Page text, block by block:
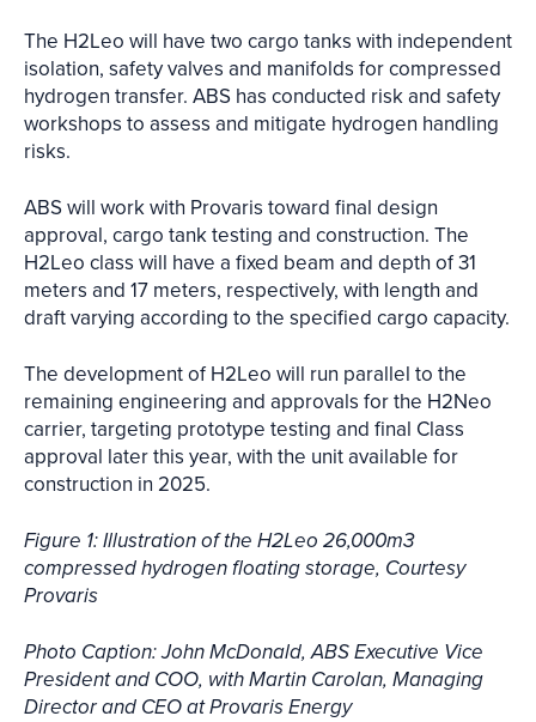
The H2Leo will have two cargo tanks with independent
isolation, safety valves and manifolds for compressed
hydrogen transfer. ABS has conducted risk and safety
workshops to assess and mitigate hydrogen handling
risks.
ABS will work with Provaris toward final design
approval, cargo tank testing and construction. The
H2Leo class will have a fixed beam and depth of 31
meters and 17 meters, respectively, with length and
draft varying according to the specified cargo capacity.
The development of H2Leo will run parallel to the
remaining engineering and approvals for the H2Neo
carrier, targeting prototype testing and final Class
approval later this year, with the unit available for
construction in 2025.
Figure 1: Illustration of the H2Leo 26,000m3
compressed hydrogen floating storage, Courtesy
Provaris
Photo Caption: John McDonald, ABS Executive Vice
President and COO, with Martin Carolan, Managing
Director and CEO at Provaris Energy